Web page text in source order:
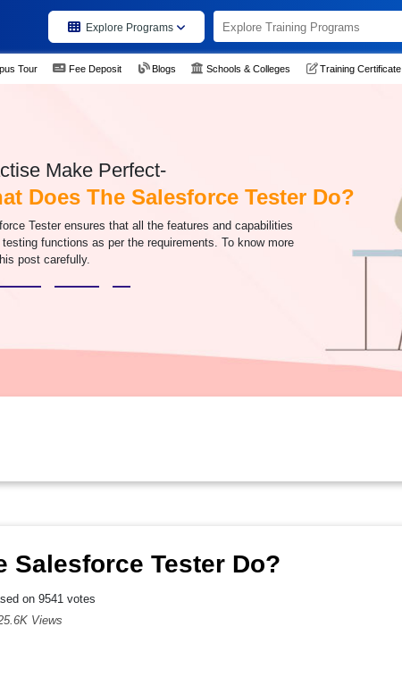
Explore Programs
Tour Fee Deposit Blogs Schools & Colleges Training Certificate
Make Perfect-
Does The Salesforce Tester Do?
Tester ensures that all the features and capabilities
functions as per the requirements. To know more
post carefully.
Salesforce Tester Do?
on 9541 votes
Views